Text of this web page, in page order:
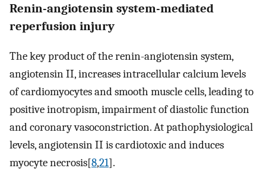
Renin-angiotensin system-mediated
reperfusion injury
The key product of the renin-angiotensin system,
angiotensin II, increases intracellular calcium levels
of cardiomyocytes and smooth muscle cells, leading to
positive inotropism, impairment of diastolic function
and coronary vasoconstriction. At pathophysiological
levels, angiotensin II is cardiotoxic and induces
myocyte necrosis[8,21].